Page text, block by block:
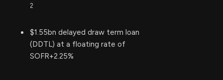
2
$1.55bn delayed draw term loan
(DDTL) at a floating rate of
SOFR+2.25%